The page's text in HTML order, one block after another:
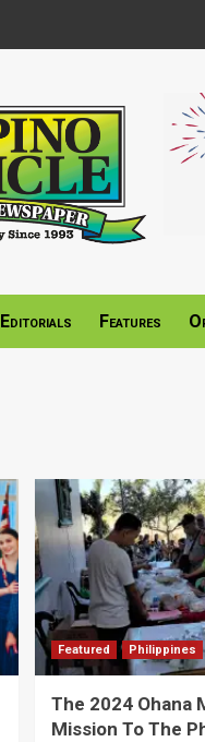
Editorials Features
Featured Philippines
The 2024 Ohana
Mission To The